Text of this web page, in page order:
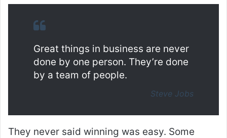
Great things in business are never
done by one person. They’re done
by a team of people.
Steve Jobs
They never said winning was easy. Some